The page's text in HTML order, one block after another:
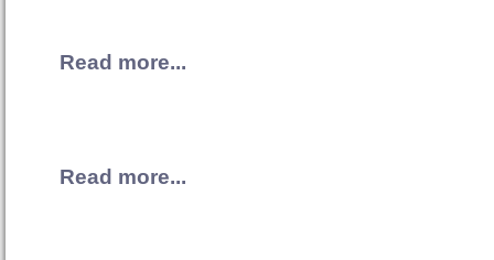
Read more...
Read more...